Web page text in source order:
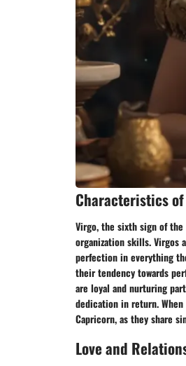
Characteristics of
Virgo, the sixth sign of
organization skills. Virgos
perfection in everything
their tendency towards
are loyal and nurturing
dedication in return.
Capricorn, as they share
Love and